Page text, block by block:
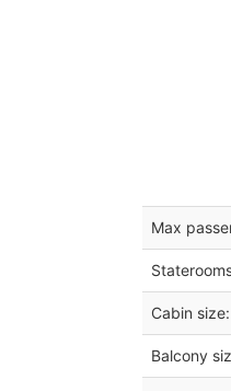
Max
Cabin size:
Balcony